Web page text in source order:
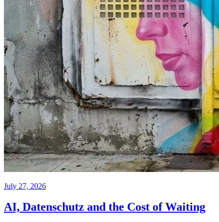
July 27, 2026
AI, Datenschutz and the Cost of Waiting